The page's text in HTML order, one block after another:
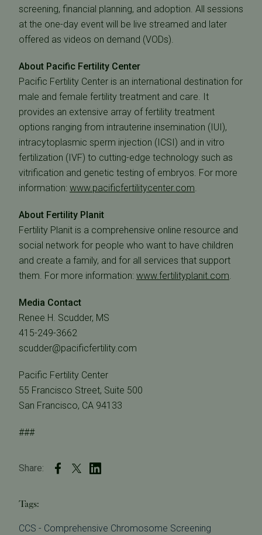
screening, financial planning, and adoption. All sessions
at the one-day event will be live streamed and later
offered as videos on demand (VODs).
About Pacific Fertility Center
Pacific Fertility Center is an international destination for
male and female fertility treatment and care. It
provides an extensive array of fertility treatment
options ranging from intrauterine insemination (IUI),
intracytoplasmic sperm injection (ICSI) and in vitro
fertilization (IVF) to cutting-edge technology such as
vitrification and genetic testing of embryos. For more
information: www.pacificfertilitycenter.com.
About Fertility Planit
Fertility Planit is a comprehensive online resource and
social network for people who want to have children
and create a family, and for all services that support
them. For more information: www.fertilityplanit.com.
Media Contact
Renee H. Scudder, MS
415-249-3662
scudder@pacificfertility.com
Pacific Fertility Center
55 Francisco Street, Suite 500
San Francisco, CA 94133
###
Share:
Tags:
CCS - Comprehensive Chromosome Screening